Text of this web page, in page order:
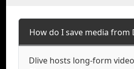
How do I save media from
Dlive hosts long-form